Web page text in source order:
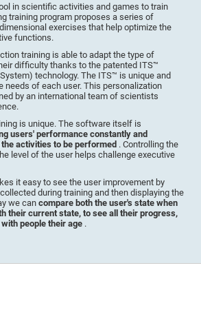
in scientific activities and games to train
training program proposes a series of
exercises that help optimize the
functions.
training is able to adapt the type of
difficulty thanks to the patented ITS™
technology. The ITS™ is unique and
needs of each user. This personalization
by an international team of scientists
is unique. The software itself is
users' performance constantly and
activities to be performed . Controlling the
level of the user helps challenge executive
it easy to see the user improvement by
during training and then displaying the
we cancompare both the user's state when
their current state, to see all their progress,
people their age .